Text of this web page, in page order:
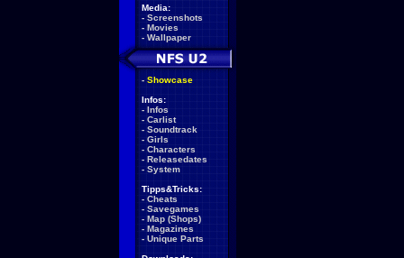
Media:
- Screenshots
- Movies
- Wallpaper
- Showcase
Infos:
- Infos
- Carlist
- Soundtrack
- Girls
- Characters
- Releasedates
- System
Tipps&Tricks:
- Cheats
- Savegames
- Map (Shops)
- Magazines
- Unique Parts